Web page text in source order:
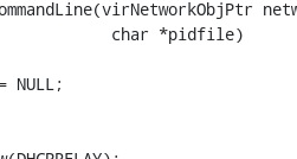
char *pidfile)
NULL;